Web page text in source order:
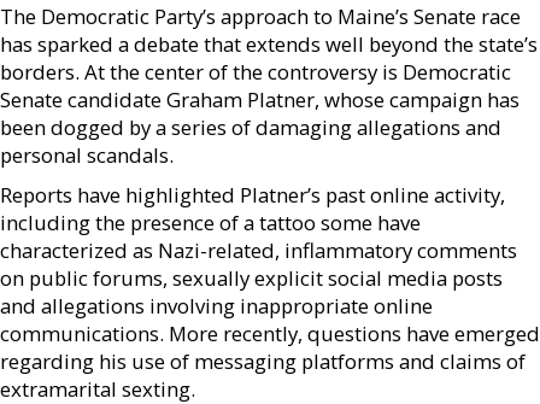
The Democratic Party’s approach to Maine’s Senate race
has sparked a debate that extends well beyond the state’s
borders. At the center of the controversy is Democratic
Senate candidate Graham Platner, whose campaign has
been dogged by a series of damaging allegations and
personal scandals.
Reports have highlighted Platner’s past online activity,
including the presence of a tattoo some have
characterized as Nazi-related, inflammatory comments
on public forums, sexually explicit social media posts
and allegations involving inappropriate online
communications. More recently, questions have emerged
regarding his use of messaging platforms and claims of
extramarital sexting.